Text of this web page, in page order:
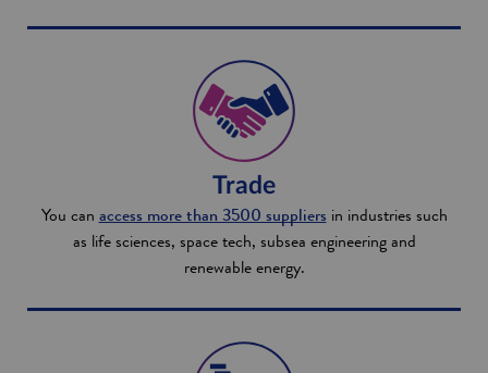
Trade
You can access more than 3500 suppliers in industries such
as life sciences, space tech, subsea engineering and
renewable energy.